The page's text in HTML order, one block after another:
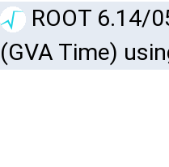
ROOT 6.14/
(GVA Time)